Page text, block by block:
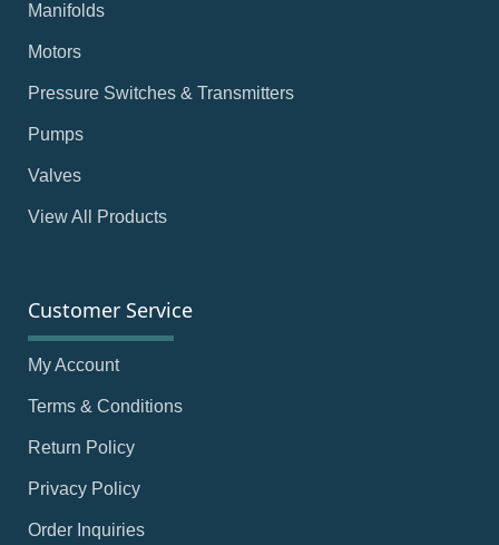
Manifolds
Motors
Pressure Switches & Transmitters
Pumps
Valves
View All Products
Customer Service
My Account
Terms & Conditions
Return Policy
Privacy Policy
Order Inquiries